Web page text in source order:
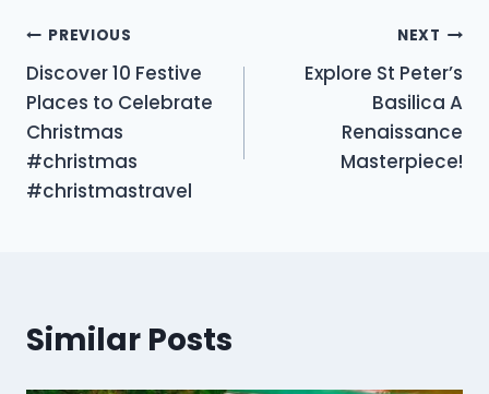
Post
navigation
PREVIOUS
Discover 10 Festive
Places to Celebrate
Christmas
#christmas
#christmastravel
NEXT
Explore St Peter’s
Basilica A
Renaissance
Masterpiece!
Similar Posts